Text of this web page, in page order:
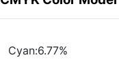
Cyan:6.77%